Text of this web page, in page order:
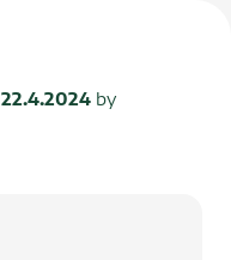
22.4.2024 by